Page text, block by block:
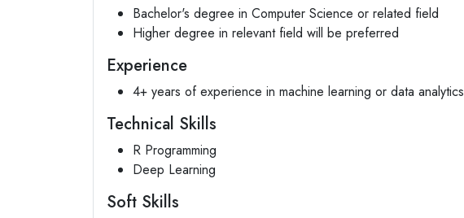
Bachelor's degree in Computer Science or related field
Higher degree in relevant field will be preferred
Experience
4+ years of experience in machine learning or data analytics
Technical Skills
R Programming
Deep Learning
Soft Skills